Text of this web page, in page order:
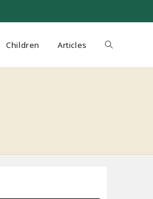
Children Articles Toggle